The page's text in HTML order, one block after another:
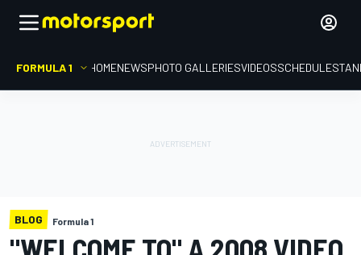
FORMULA 1 HOMENEWSPHOTO GALLERIESVIDEOSSCHEDULE
BLOG Formula 1